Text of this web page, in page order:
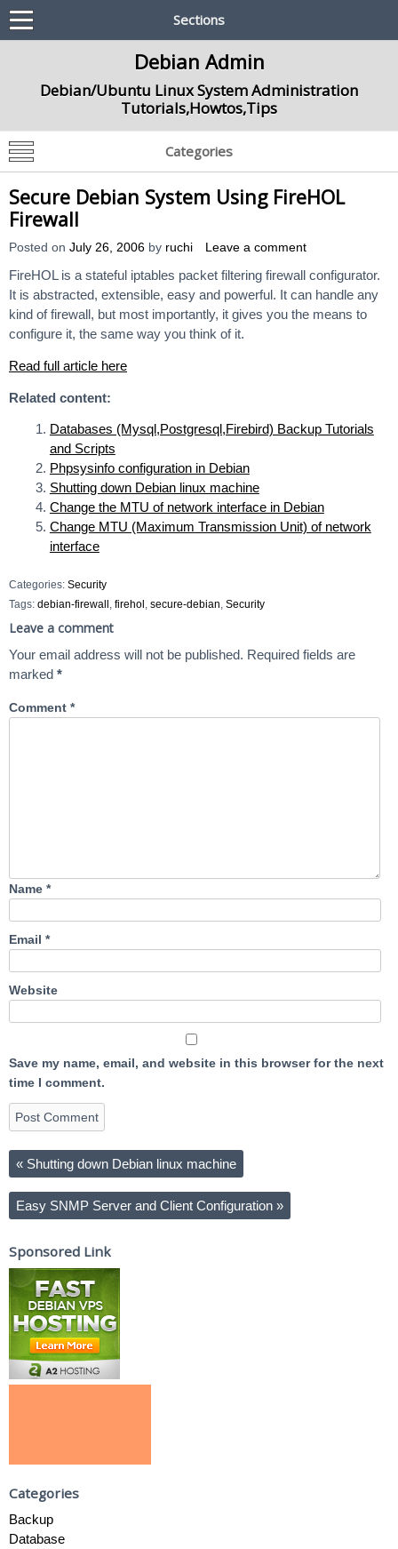
Sections
Debian Admin
Debian/Ubuntu Linux System Administration
Tutorials,Howtos,Tips
Categories
Secure Debian System Using FireHOL
Firewall
Posted on July 26, 2006 by ruchi Leave a comment
FireHOL is a stateful iptables packet filtering firewall configurator.
It is abstracted, extensible, easy and powerful. It can handle any
kind of firewall, but most importantly, it gives you the means to
configure it, the same way you think of it.
Read full article here
Related content:
Databases (Mysql,Postgresql,Firebird) Backup Tutorials
and Scripts
Phpsysinfo configuration in Debian
Shutting down Debian linux machine
Change the MTU of network interface in Debian
Change MTU (Maximum Transmission Unit) of network
interface
Categories: Security
Tags: debian-firewall , firehol , secure-debian, Security
Leave a comment
Your email address will not be published. Required fields are
marked *
Comment *
Name *
Email *
Website
Save my name, email, and website in this browser for the next
time I comment.
« Shutting down Debian linux machine
Easy SNMP Server and Client Configuration »
Sponsored Link
Categories
Backup
Database